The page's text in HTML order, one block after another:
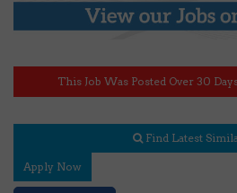
This Job Was Posted Over 30
Find Latest
Apply Now